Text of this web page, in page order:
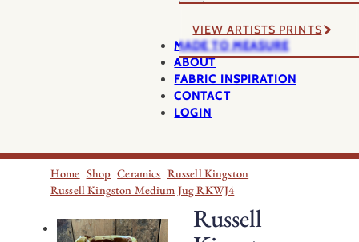
VIEW ARTISTS PRINTS
MADE TO MEASURE
ABOUT
FABRIC INSPIRATION
CONTACT
LOGIN
Home Shop Ceramics Russell Kingston
Russell Kingston Medium Jug RKWJ4
Russell